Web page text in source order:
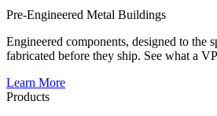
Pre-Engineered Metal Buildings
Engineered components, designed to the
fabricated before they ship. See what a
Learn More
Products